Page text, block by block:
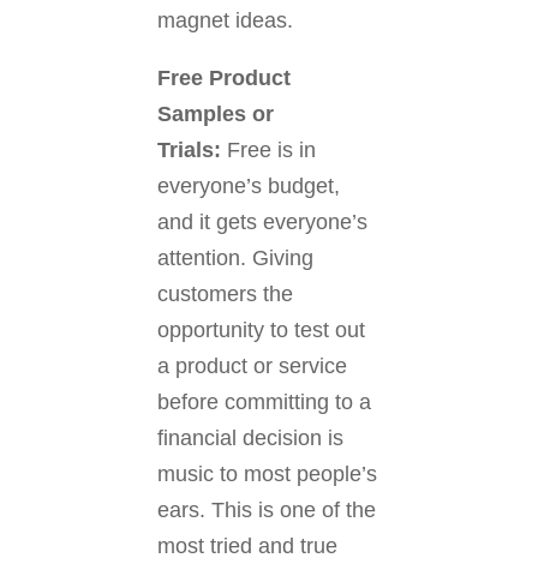
magnet ideas.
Free Product
Samples or
Trials: Free is in
everyone’s budget,
and it gets everyone’s
attention. Giving
customers the
opportunity to test out
a product or service
before committing to a
financial decision is
music to most people’s
ears. This is one of the
most tried and true